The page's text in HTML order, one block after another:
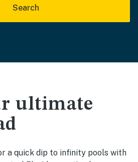
Search
ultimate
a quick dip to infinity pools with